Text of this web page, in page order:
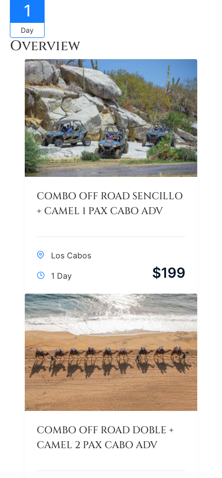
1
Day
Overview
COMBO OFF ROAD SENCILLO
+ CAMEL 1 PAX CABO ADV
Los Cabos
1 Day $199
COMBO OFF ROAD DOBLE +
CAMEL 2 PAX CABO ADV